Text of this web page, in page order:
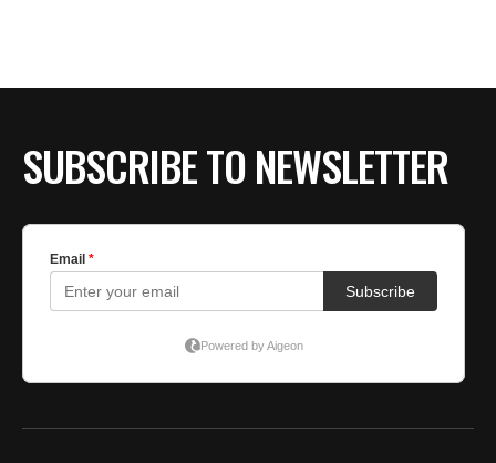
SUBSCRIBE TO NEWSLETTER